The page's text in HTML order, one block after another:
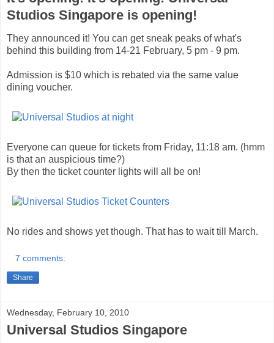
Studios Singapore is opening!
They announced it! You can get sneak peaks of what's
behind this building from 14-21 February, 5 pm - 9 pm.
Admission is $10 which is rebated via the same value
dining voucher.
Everyone can queue for tickets from Friday, 11:18 am. (hmm
is that an auspicious time?)
By then the ticket counter lights will all be on!
No rides and shows yet though. That has to wait till March.
7 comments:
Share
Wednesday, February 10, 2010
Universal Studios Singapore